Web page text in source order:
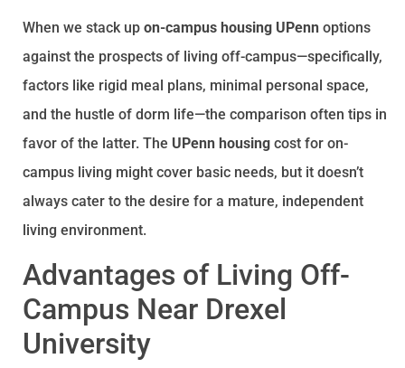
When we stack up on-campus housing UPenn options
against the prospects of living off-campus—specifically,
factors like rigid meal plans, minimal personal space,
and the hustle of dorm life—the comparison often tips in
favor of the latter. The UPenn housing cost for on-
campus living might cover basic needs, but it doesn’t
always cater to the desire for a mature, independent
living environment.
Advantages of Living Off-
Campus Near Drexel
University